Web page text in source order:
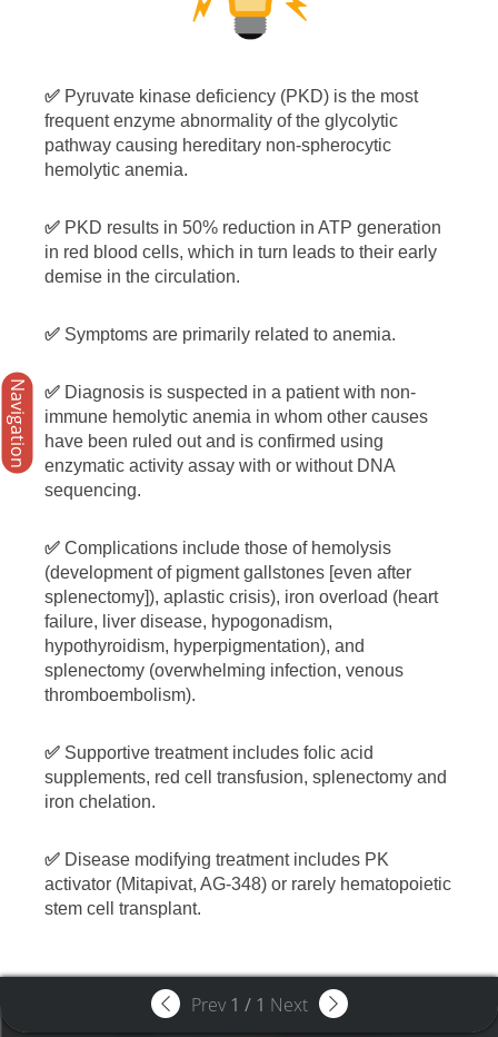
Navigation
✅ Pyruvate kinase deficiency (PKD) is the most
frequent enzyme abnormality of the glycolytic
pathway causing hereditary non-spherocytic
hemolytic anemia.
✅ PKD results in 50% reduction in ATP generation
in red blood cells, which in turn leads to their early
demise in the circulation.
✅ Symptoms are primarily related to anemia.
✅ Diagnosis is suspected in a patient with non-
immune hemolytic anemia in whom other causes
have been ruled out and is confirmed using
enzymatic activity assay with or without DNA
sequencing.
✅ Complications include those of hemolysis
(development of pigment gallstones [even after
splenectomy]), aplastic crisis), iron overload (heart
failure, liver disease, hypogonadism,
hypothyroidism, hyperpigmentation), and
splenectomy (overwhelming infection, venous
thromboembolism).
✅ Supportive treatment includes folic acid
supplements, red cell transfusion, splenectomy and
iron chelation.
✅ Disease modifying treatment includes PK
activator (Mitapivat, AG-348) or rarely hematopoietic
stem cell transplant.
Prev 1 / 1 Next